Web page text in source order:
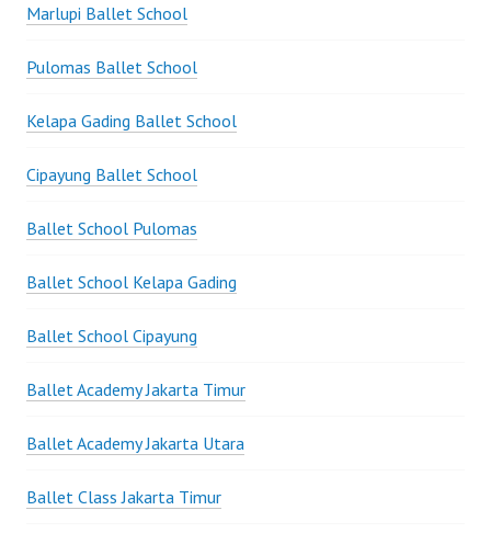
Marlupi Ballet School
Pulomas Ballet School
Kelapa Gading Ballet School
Cipayung Ballet School
Ballet School Pulomas
Ballet School Kelapa Gading
Ballet School Cipayung
Ballet Academy Jakarta Timur
Ballet Academy Jakarta Utara
Ballet Class Jakarta Timur